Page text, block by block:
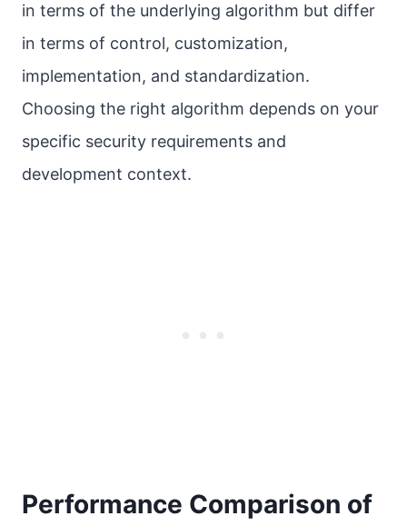
in terms of the underlying algorithm but differ
in terms of control, customization,
implementation, and standardization.
Choosing the right algorithm depends on your
specific security requirements and
development context.
Performance Comparison of